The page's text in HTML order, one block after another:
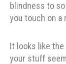
blindness to
you touch on a
It looks like
your stuff